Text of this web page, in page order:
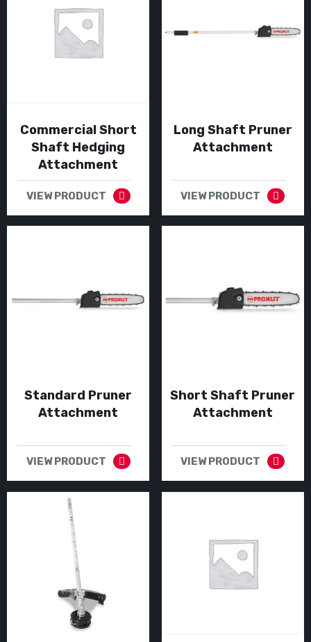
Commercial Short
Shaft Hedging
Attachment
VIEW PRODUCT
Long Shaft Pruner
Attachment
VIEW PRODUCT
Standard Pruner
Attachment
VIEW PRODUCT
Short Shaft Pruner
Attachment
VIEW PRODUCT